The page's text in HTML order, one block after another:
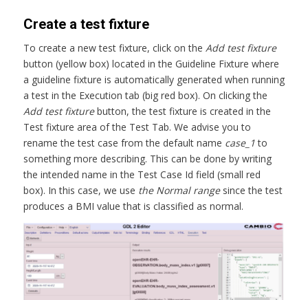
Create a test fixture
To create a new test fixture, click on the Add test fixture
button (yellow box) located in the Guideline Fixture where
a guideline fixture is automatically generated when running
a test in the Execution tab (big red box). On clicking the
Add test fixturebutton, the test fixture is created in the
Test fixture area of the Test Tab. We advise you to
rename the test case from the default name case_1to
something more describing. This can be done by writing
the intended name in the Test Case Id field (small red
box). In this case, we use the Normal rangesince the test
produces a BMI value that is classified as normal.